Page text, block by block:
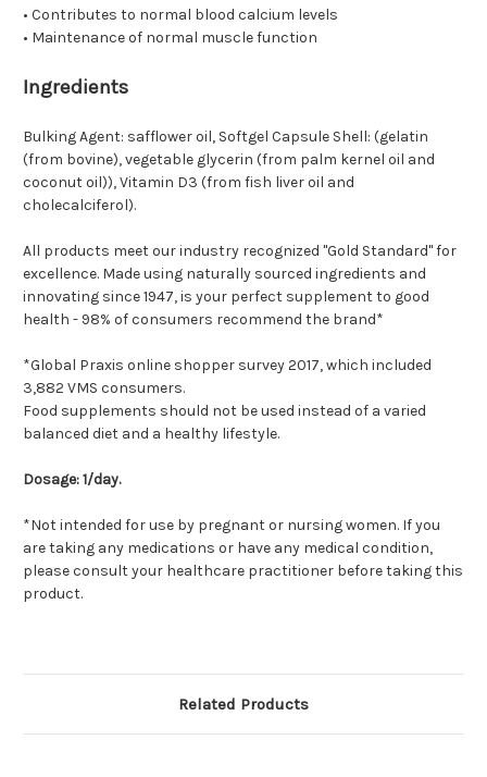
• Contributes to normal blood calcium levels
• Maintenance of normal muscle function
Ingredients
Bulking Agent: safflower oil, Softgel Capsule Shell: (gelatin
(from bovine), vegetable glycerin (from palm kernel oil and
coconut oil)), Vitamin D3 (from fish liver oil and
cholecalciferol).
All products meet our industry recognized "Gold Standard" for
excellence. Made using naturally sourced ingredients and
innovating since 1947, is your perfect supplement to good
health - 98% of consumers recommend the brand*
*Global Praxis online shopper survey 2017, which included
3,882 VMS consumers.
Food supplements should not be used instead of a varied
balanced diet and a healthy lifestyle.
Dosage: 1/day.
*Not intended for use by pregnant or nursing women. If you
are taking any medications or have any medical condition,
please consult your healthcare practitioner before taking this
product.
Related Products